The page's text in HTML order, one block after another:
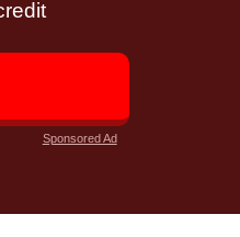
Sponsored Ad